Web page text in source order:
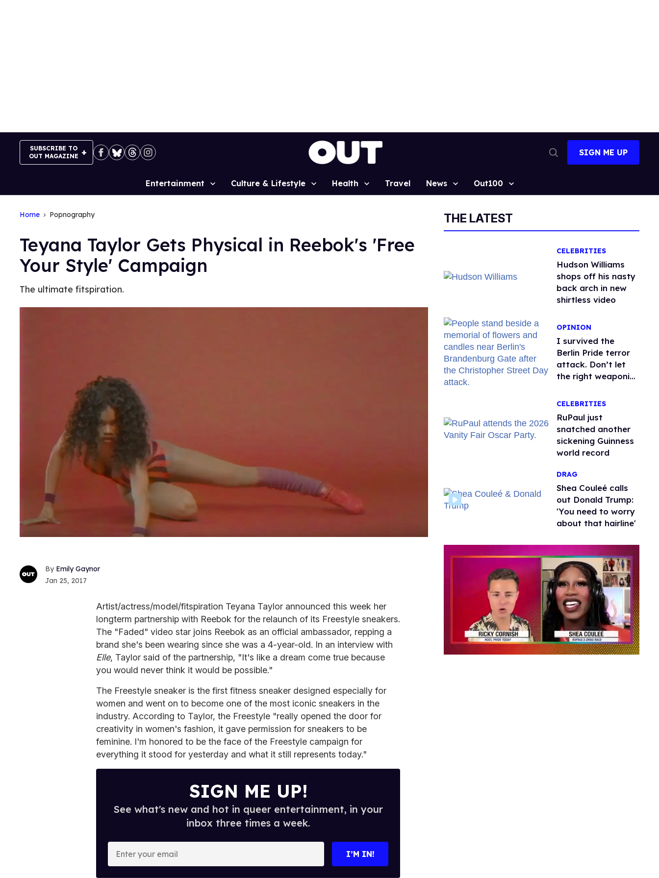
SUBSCRIBE TO
OUT MAGAZINE
Search
SIGN ME UP
Site
Entertainment Culture & Lifestyle Health Travel News Out100
Home Popnography
Teyana Taylor Gets Physical in Reebok's 'Free
Your Style' Campaign
The ultimate fitspiration.
Emily Gaynor
Jan 25, 2017
Artist/actress/model/fitspiration Teyana Taylor announced this week her
longterm partnership with Reebok for the relaunch of its Freestyle sneakers.
The "Faded" video star joins Reebok as an official ambassador, repping a
brand she's been wearing since she was a 4-year-old. In an interview with
Elle, Taylor said of the partnership, "It's like a dream come true because
you would never think it would be possible."
The Freestyle sneaker is the first fitness sneaker designed especially for
women and went on to become one of the most iconic sneakers in the
industry. According to Taylor, the Freestyle "really opened the door for
creativity in women's fashion, it gave permission for sneakers to be
feminine. I'm honored to be the face of the Freestyle campaign for
everything it stood for yesterday and what it still represents today."
SIGN ME UP!
See what's new and hot in queer entertainment, in your
inbox three times a week.
I’M IN!
THE LATEST
CELEBRITIES
Hudson Williams
shops off his nasty
back arch in new
shirtless video
OPINION
I survived the
Berlin Pride terror
attack. Don’t let
the right weaponize
CELEBRITIES
RuPaul just
snatched another
sickening Guinness
world record
DRAG
Shea Couleé calls
out Donald Trump:
'You need to worry
about that hairline'